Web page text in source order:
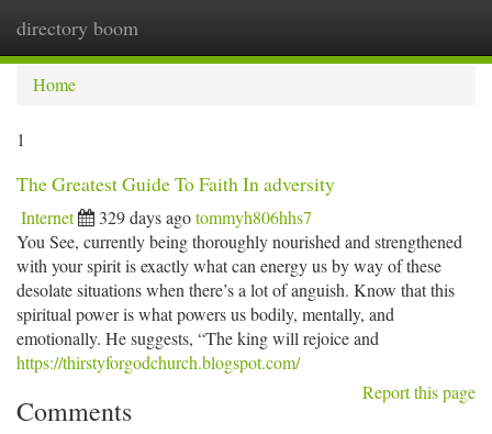
directory boom
Home
1
The Greatest Guide To Faith In adversity
Internet 329 days agotommyh806hhs7
You See, currently being thoroughly nourished and strengthened
with your spirit is exactly what can energy us by way of these
desolate situations when there’s a lot of anguish. Know that this
spiritual power is what powers us bodily, mentally, and
emotionally. He suggests, “The king will rejoice and
https://thirstyforgodchurch.blogspot.com/
Report this page
Comments